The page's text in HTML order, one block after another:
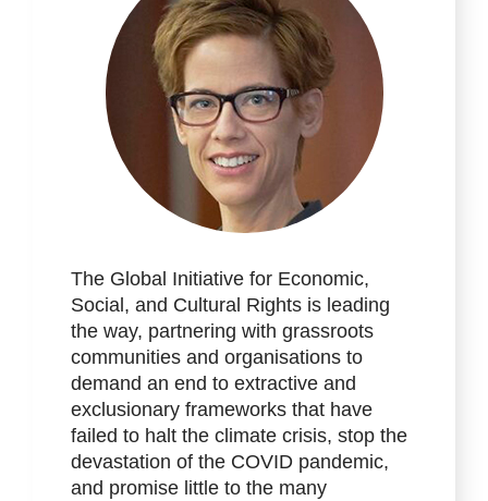
The Global Initiative for Economic,
Social, and Cultural Rights is leading
the way, partnering with grassroots
communities and organisations to
demand an end to extractive and
exclusionary frameworks that have
failed to halt the climate crisis, stop the
devastation of the COVID pandemic,
and promise little to the many